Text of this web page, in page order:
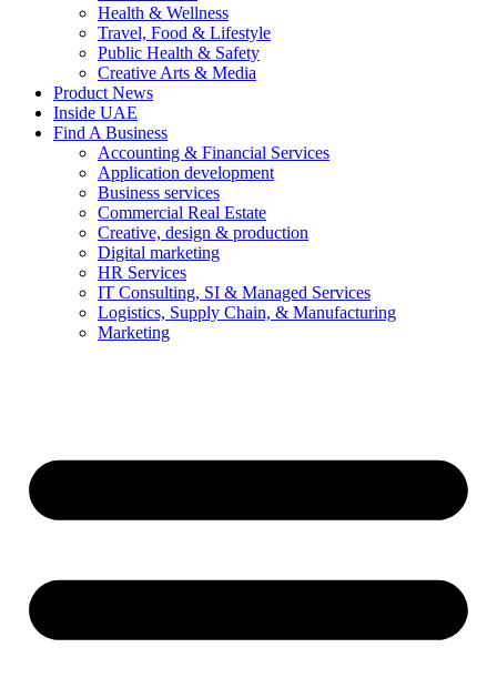
Health & Wellness
Travel, Food & Lifestyle
Public Health & Safety
Creative Arts & Media
Product News
Inside UAE
Find A Business
Accounting & Financial Services
Application development
Business services
Commercial Real Estate
Creative, design & production
Digital marketing
HR Services
IT Consulting, SI & Managed Services
Logistics, Supply Chain, & Manufacturing
Marketing